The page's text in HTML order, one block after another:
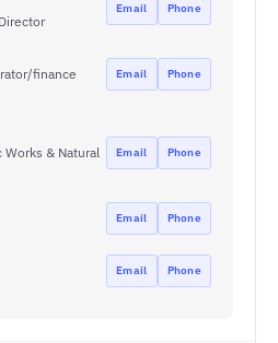
Email Phone
finance
Email Phone
& Natural
Email Phone
Email Phone
Email Phone